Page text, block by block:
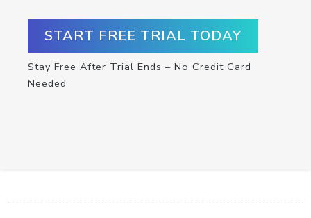
START FREE TRIAL TODAY
Stay Free After Trial Ends – No Credit Card
Needed